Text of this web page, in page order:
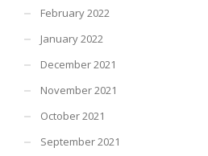
February 2022
January 2022
December 2021
November 2021
October 2021
September 2021